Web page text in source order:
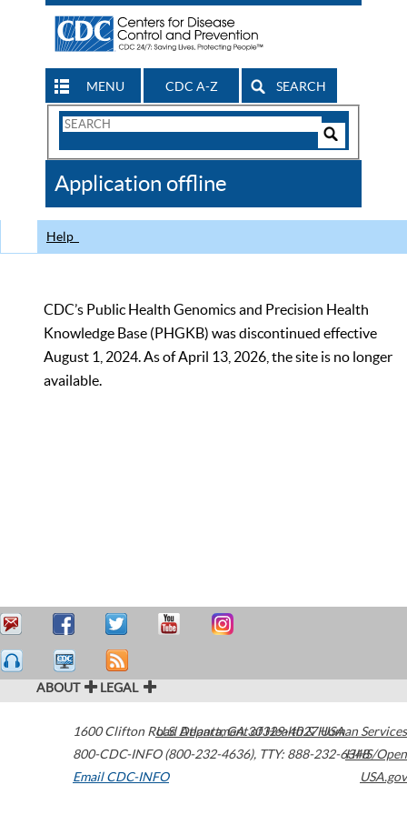
MENU CDC A-Z SEARCH
Search
CDC
Application offline
Help
CDC’s Public Health Genomics and Precision Health
Knowledge Base (PHGKB) was discontinued effective
August 1, 2024. As of April 13, 2026, the site is no longer
available.
ABOUT LEGAL
1600 Clifton Road Atlanta,GA30329-4027USA
800-CDC-INFO (800-232-4636), TTY: 888-232-6348
Email CDC-INFO
U.S. Department of Health & Human Services
HHS/Open
USA.gov